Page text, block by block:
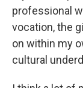
professional
vocation, the
on within my
cultural